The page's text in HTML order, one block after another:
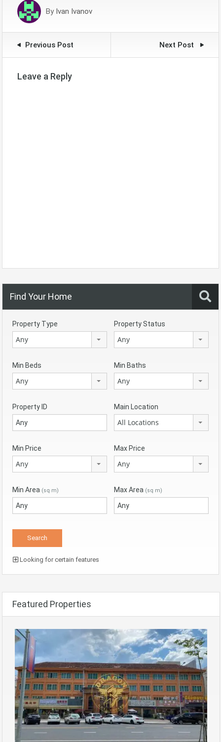
By Ivan Ivanov
Previous Post Next Post
Leave a Reply
Find Your Home
Property Type
Any
Property Status
Any
Min Beds
Any
Min Baths
Any
Property ID Main Location
All Locations
Min Price
Any
Max Price
Any
Min Area (sq m) Max Area (sq m)
Looking for certain features
Featured Properties